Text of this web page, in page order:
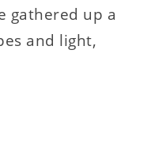
gathered up a
and light,